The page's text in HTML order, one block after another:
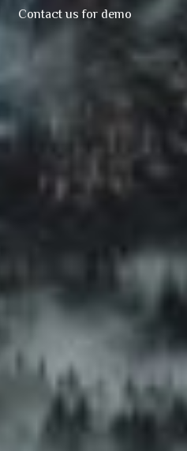
Contact us for demo